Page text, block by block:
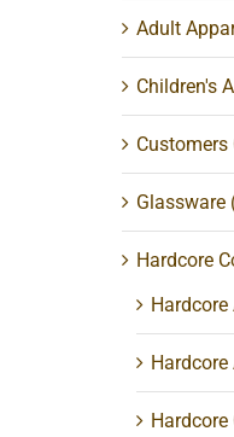
Adult
Children's
Customers
Glassware
Hardcore
Hardcore
Hardcore